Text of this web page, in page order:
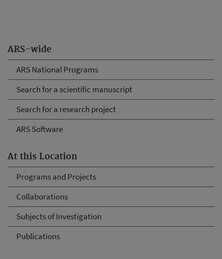
ARS-wide
ARS National Programs
Search for a scientific manuscript
Search for a research project
ARS Software
At this Location
Programs and Projects
Collaborations
Subjects of Investigation
Publications